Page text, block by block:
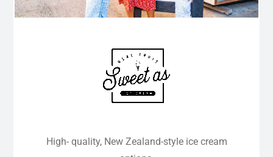
High- quality, New Zealand-style ice cream